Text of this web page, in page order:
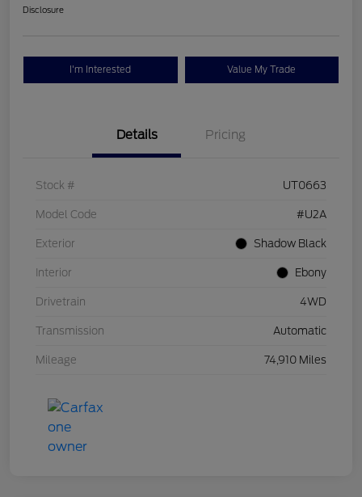
Disclosure
I'm Interested Value My Trade
Details Pricing
Stock # UT0663
Model Code #U2A
Exterior Shadow Black
Interior Ebony
Drivetrain 4WD
Transmission Automatic
Mileage 74,910 Miles